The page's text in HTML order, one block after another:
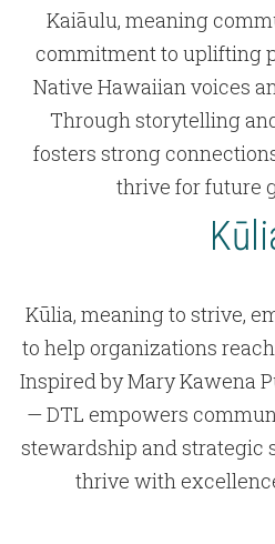
Kaiāulu, meaning
commitment to uplifting
Native Hawaiian voices
Through storytelling
fosters strong
thrive for future
Kūlia, meaning to strive,
to help organizations
Inspired by Mary Kawena
— DTL empowers
stewardship and strategic
thrive with